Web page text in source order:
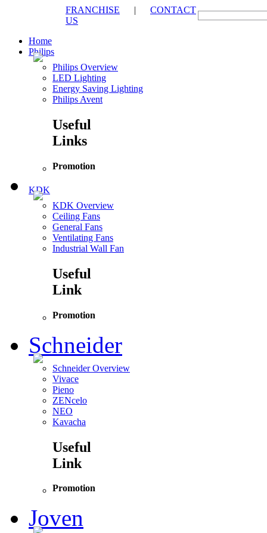
FRANCHISE | CONTACT
US
Home
Philips
Philips Overview
LED Lighting
Energy Saving Lighting
Philips Avent
Useful
Links
Promotion
KDK
KDK Overview
Ceiling Fans
General Fans
Ventilating Fans
Industrial Wall Fan
Useful
Link
Promotion
Schneider
Schneider Overview
Vivace
Pieno
ZENcelo
NEO
Kavacha
Useful
Link
Promotion
Joven